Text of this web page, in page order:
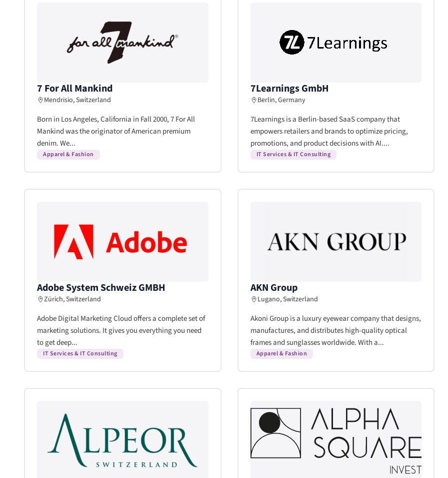
7 For All Mankind
Mendrisio, Switzerland
Born in Los Angeles, California in Fall 2000, 7 For All
Mankind was the originator of American premium
denim. We...
Apparel & Fashion
7Learnings GmbH
Berlin, Germany
7Learnings is a Berlin-based SaaS company that
empowers retailers and brands to optimize pricing,
promotions, and product decisions with AI....
IT Services & IT Consulting
Adobe System Schweiz GMBH
Zürich, Switzerland
Adobe Digital Marketing Cloud offers a complete set of
marketing solutions. It gives you everything you need
to get deep...
IT Services & IT Consulting
AKN Group
Lugano, Switzerland
Akoni Group is a luxury eyewear company that designs,
manufactures, and distributes high-quality optical
frames and sunglasses worldwide. With a...
Apparel & Fashion